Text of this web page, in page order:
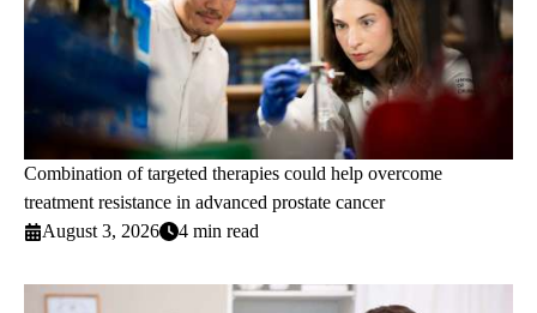
Combination of targeted therapies could help overcome
treatment resistance in advanced prostate cancer
August 3, 2026
4 min read